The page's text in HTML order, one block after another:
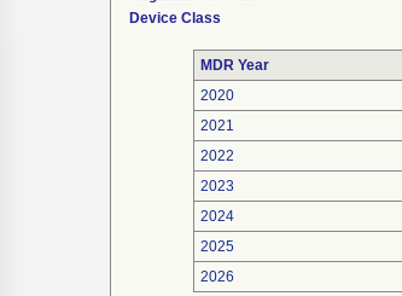
Device Class
MDR Year
2020
2021
2022
2023
2024
2025
2026